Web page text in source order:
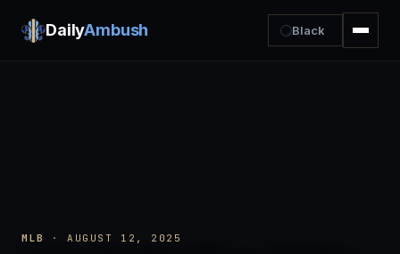
DailyAmbush Black
MLB · AUGUST 12, 2025